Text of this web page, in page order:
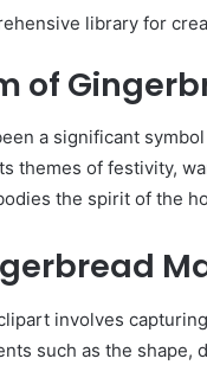
library for
of
a significant
themes of festivity,
the spirit of the
involves
such as the shape,